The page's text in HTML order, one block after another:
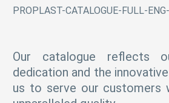
PROPLAST-CATALOGUE-FULL-
Our catalogue reflects
dedication and the
us to serve our customers